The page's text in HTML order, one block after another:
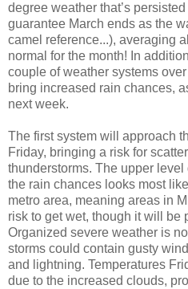
degree weather that’s
guarantee March ends as the
camel reference...), averaging
normal for the month! In
couple of weather systems
bring increased rain chances,
next week.
The first system will approach
Friday, bringing a risk for
thunderstorms. The upper
the rain chances looks most
metro area, meaning areas in
risk to get wet, though it will be
Organized severe weather is
storms could contain gusty
and lightning. Temperatures
due to the increased clouds,